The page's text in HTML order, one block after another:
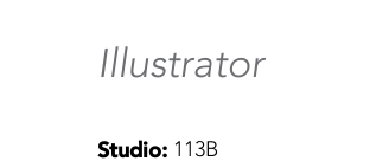
Illustrator
Studio: 113B